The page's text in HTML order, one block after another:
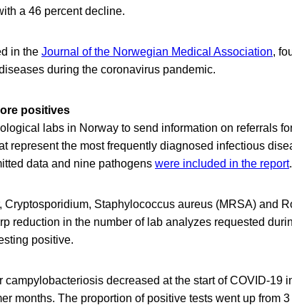
a 46 percent decline.
in the Journal of the Norwegian Medical Association,
during the coronavirus pandemic.
positives
labs in Norway to send information on referrals
represent the most frequently diagnosed infectious
data and nine pathogens were included in the report.
Cryptosporidium, Staphylococcus aureus (MRSA) and
reduction in the number of lab analyzes requested
positive.
campylobacteriosis decreased at the start of COVID-19
months. The proportion of positive tests went up from